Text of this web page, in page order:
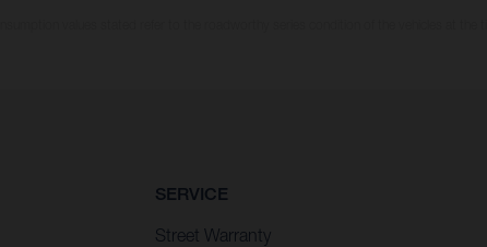
SERVICE
Street Warranty